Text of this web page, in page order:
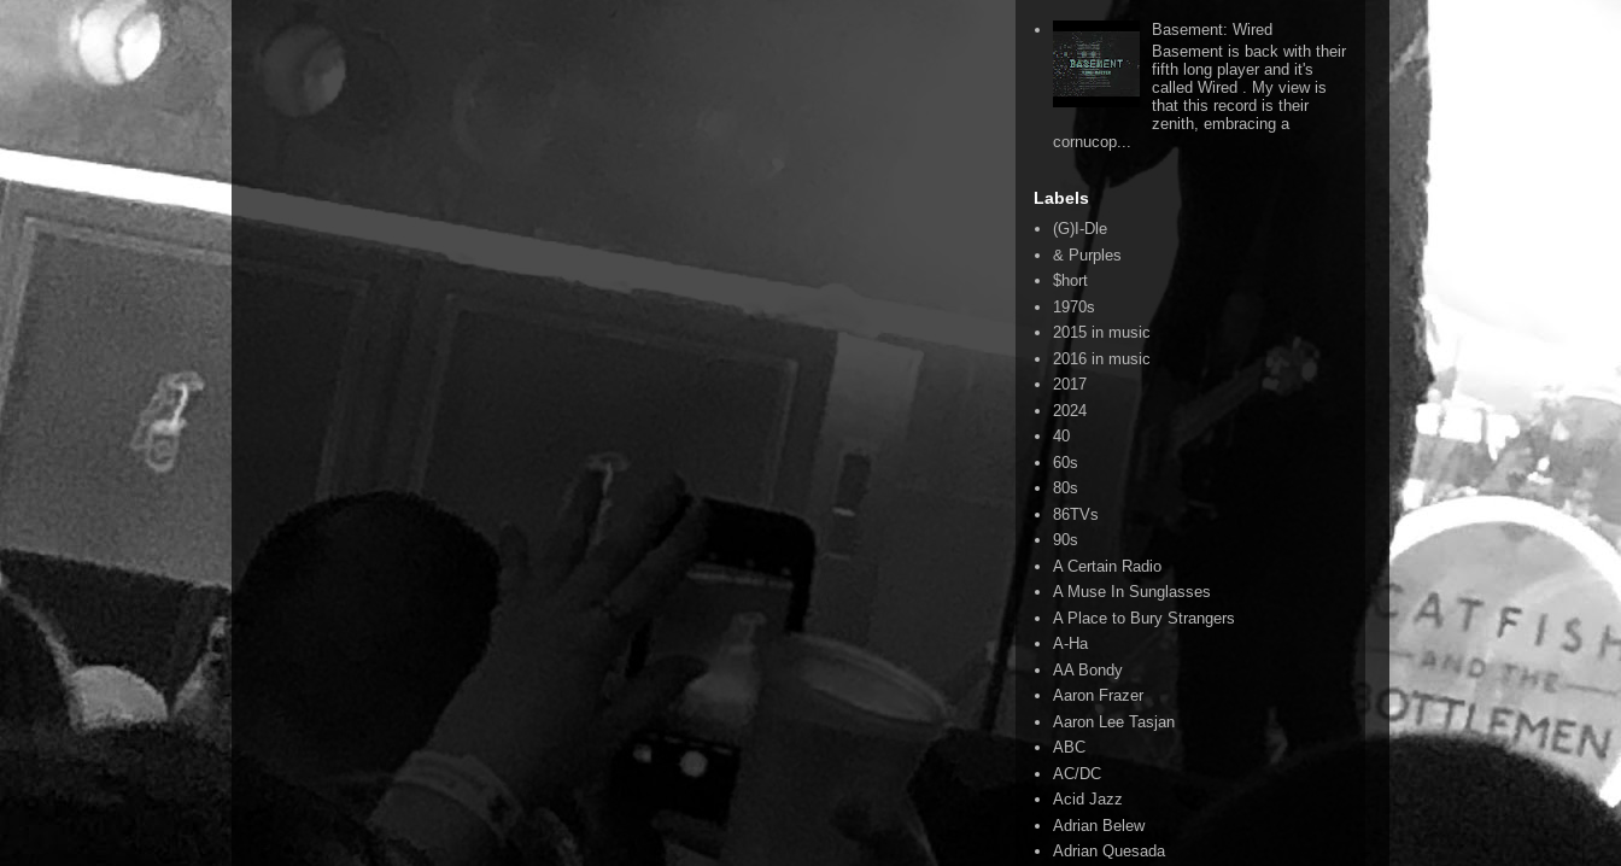
Basement: Wired
Basement is back with their
fifth long player and it's
called Wired . My view is
that this record is their
zenith, embracing a
cornucop...
Labels
(G)I-Dle
& Purples
$hort
1970s
2015 in music
2016 in music
2017
2024
40
60s
80s
86TVs
90s
A Certain Radio
A Muse In Sunglasses
A Place to Bury Strangers
A-Ha
AA Bondy
Aaron Frazer
Aaron Lee Tasjan
ABC
AC/DC
Acid Jazz
Adrian Belew
Adrian Quesada